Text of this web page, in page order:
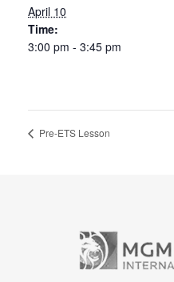
April 10
Time:
3:00 pm - 3:45 pm
Pre-ETS Lesson